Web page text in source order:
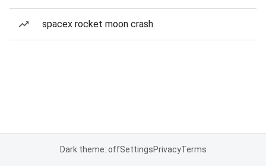
spacex rocket moon crash
Dark theme: offSettingsPrivacyTerms